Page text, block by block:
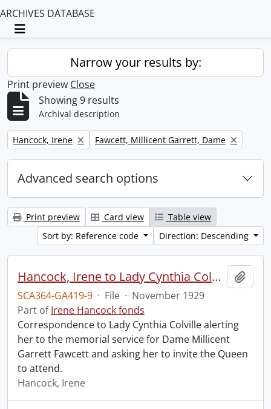
ARCHIVES DATABASE
Toggle navigation
Narrow your results by:
Print preview Close
Showing 9 results
Archival description
Remove filter:
Hancock, Irene Remove filter:
Fawcett, Millicent Garrett, Dame
Advanced search options
Print preview Card view
Table view
Sort by: Reference code
Direction: Descending
Hancock, Irene to Lady Cynthia Colville.
SCA364-GA419-9 · File · November 1929
Part ofIrene Hancock fonds
Correspondence to Lady Cynthia Colville alerting
her to the memorial service for Dame Millicent
Garrett Fawcett and asking her to invite the Queen
to attend.
Hancock, Irene